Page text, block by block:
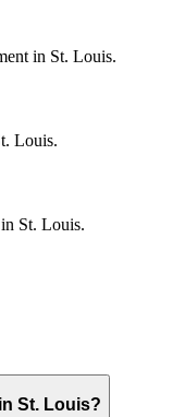
in St. Louis.
Louis.
St. Louis.
St. Louis?